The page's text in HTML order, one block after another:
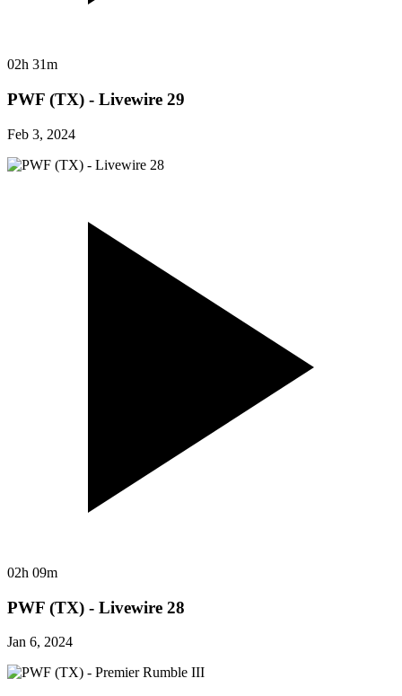
02h 31m
PWF (TX) - Livewire 29
Feb 3, 2024
02h 09m
PWF (TX) - Livewire 28
Jan 6, 2024